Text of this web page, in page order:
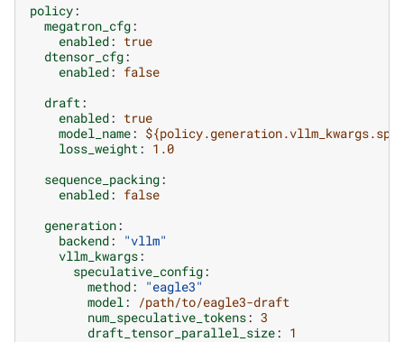
policy:
megatron_cfg:
enabled: true
dtensor_cfg:
enabled: false
draft :
enabled: true
model_name:
loss_weight : 1.0
sequence_packing:
enabled: false
generation:
backend:
"vllm"
vllm_kwargs:
speculative_config:
method:
"eagle3"
model :
/path/to/eagle3-draft
num_speculative_tokens: 3
draft_tensor_parallel_size: 1